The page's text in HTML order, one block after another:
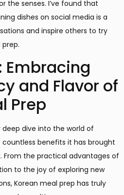
the senses. I’ve found that
dishes on social media is a
and inspire others to try
Embracing
and Flavor of
Prep
dive into the world of
benefits it has brought
From the practical advantages of
to the joy of exploring new
Korean meal prep has truly